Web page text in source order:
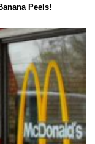
Peels!